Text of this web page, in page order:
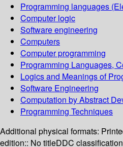
Programming languages
Computer logic
Software engineering
Computers
Computer programming
Programming Languages,
Logics and Meanings of
Software Engineering
Computation by Abstract
Programming Techniques
Additional physical formats:
edition:: No titleDDC